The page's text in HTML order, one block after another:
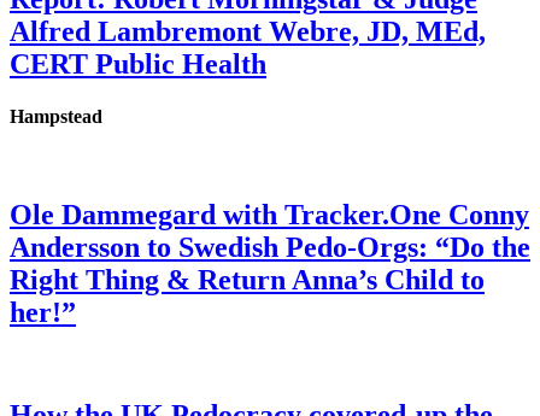
Alfred Lambremont Webre, JD, MEd,
CERT Public Health
Hampstead
Ole Dammegard with Tracker.One Conny
Andersson to Swedish Pedo-Orgs: “Do the
Right Thing & Return Anna’s Child to
her!”